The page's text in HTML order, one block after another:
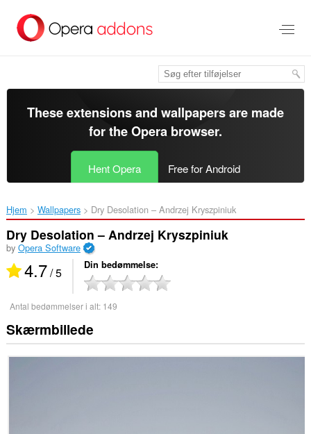
hovedindhold
These extensions and wallpapers are made
for theOpera browser.
Hent Opera Free for Android
Hjem Wallpapers Dry Desolation – Andrzej Kryszpiniuk‎
Dry Desolation – Andrzej Kryszpiniuk
by Opera Software
4.7/ 5 Din bedømmelse
Antal bedømmelser i alt: 149
Skærmbillede